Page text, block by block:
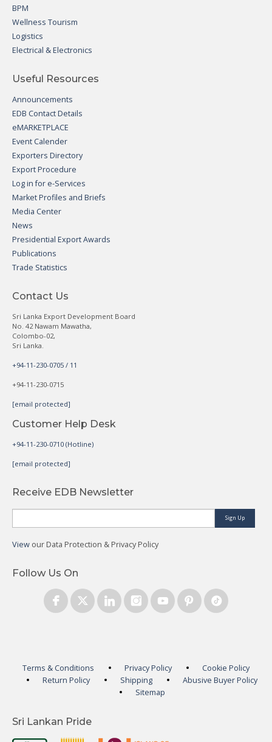
BPM
Wellness Tourism
Logistics
Electrical & Electronics
Useful Resources
Announcements
EDB Contact Details
eMARKETPLACE
Event Calender
Exporters Directory
Export Procedure
Log in for e-Services
Market Profiles and Briefs
Media Center
News
Presidential Export Awards
Publications
Trade Statistics
Contact Us
Sri Lanka Export Development Board
No. 42 Nawam Mawatha,
Colombo-02,
Sri Lanka.
+94-11-230-0705 / 11
+94-11-230-0715
[email protected]
Customer Help Desk
+94-11-230-0710 (Hotline)
[email protected]
Receive EDB Newsletter
Sign Up
View our Data Protection & Privacy Policy
Follow Us On
Terms & Conditions Privacy Policy
Cookie Policy
Return Policy
Shipping
Abusive Buyer Policy
Sitemap
Sri Lankan Pride